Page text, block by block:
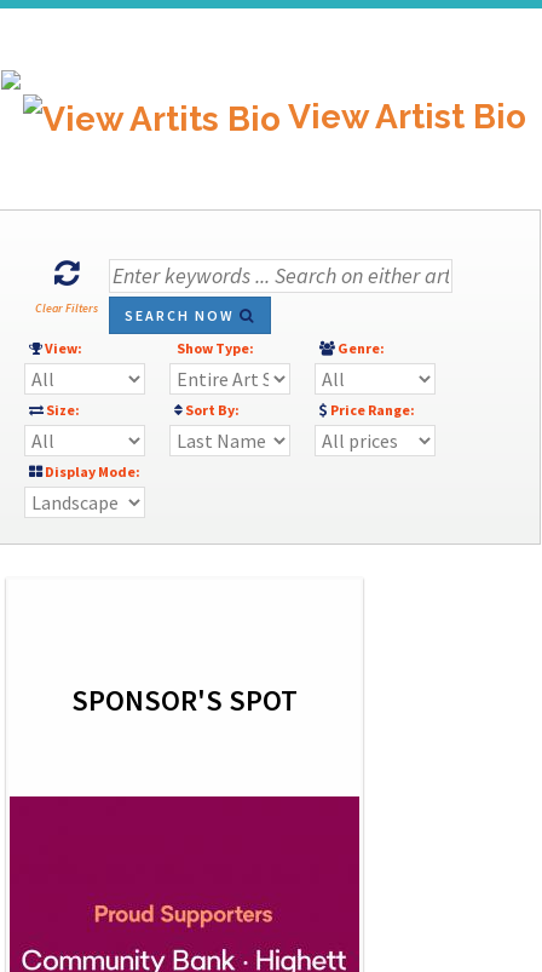
View Artist Bio
Clear Filters
SEARCH NOW
View:
Show Type: Genre:
Size: Sort By: Price Range:
Display Mode:
SPONSOR'S SPOT